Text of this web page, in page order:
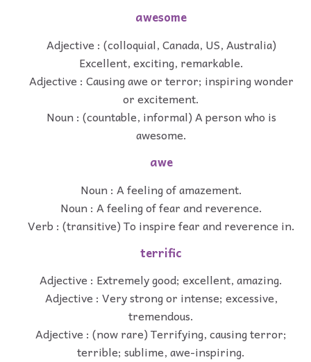
awesome
Adjective : (colloquial, Canada, US, Australia)
Excellent, exciting, remarkable.
Adjective : Causing awe or terror; inspiring wonder
or excitement.
Noun : (countable, informal) A person who is
awesome.
awe
Noun : A feeling of amazement.
Noun : A feeling of fear and reverence.
Verb : (transitive) To inspire fear and reverence in.
terrific
Adjective : Extremely good; excellent, amazing.
Adjective : Very strong or intense; excessive,
tremendous.
Adjective : (now rare) Terrifying, causing terror;
terrible; sublime, awe-inspiring.